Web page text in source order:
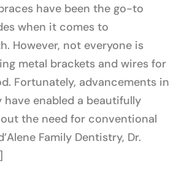
have been the go-to
when it comes to
However, not everyone is
metal brackets and wires for
Fortunately, advancements in
enabled a beautifully
the need for conventional
Family Dentistry, Dr.